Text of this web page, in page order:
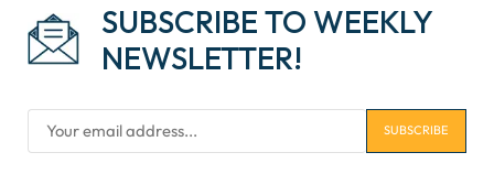
SUBSCRIBE TO WEEKLY
NEWSLETTER!